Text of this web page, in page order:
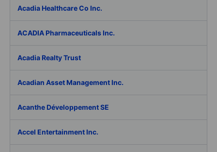
Acadia Healthcare Co Inc.
ACADIA Pharmaceuticals Inc.
Acadia Realty Trust
Acadian Asset Management Inc.
Acanthe Développement SE
Accel Entertainment Inc.